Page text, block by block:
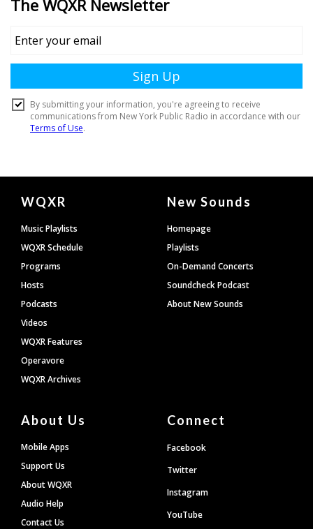
Document
Footer
WQXR
Music Playlists
WQXR Schedule
Programs
Hosts
Podcasts
Videos
WQXR Features
Operavore
WQXR Archives
New Sounds
Homepage
Playlists
On-Demand Concerts
Soundcheck Podcast
About New Sounds
About Us
Mobile Apps
Support Us
About WQXR
Audio Help
Contact Us
Connect
Facebook
Twitter
Instagram
YouTube